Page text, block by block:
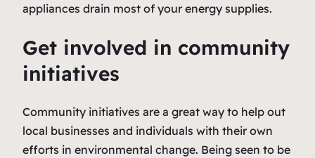
appliances drain most of your energy supplies.
Get involved in community
initiatives
Community initiatives are a great way to help out
local businesses and individuals with their own
efforts in environmental change. Being seen to be